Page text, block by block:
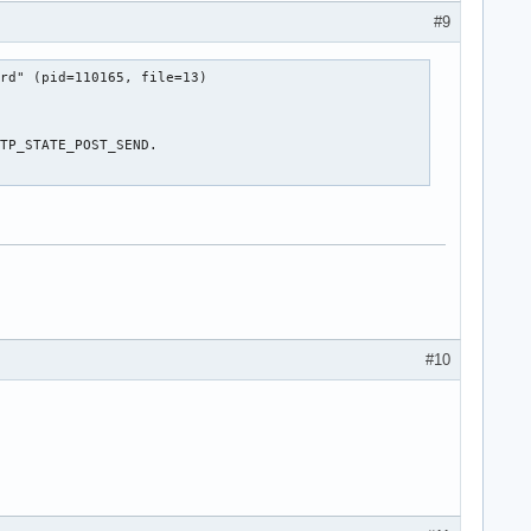
#9
(pid=110165, file=13)
#10